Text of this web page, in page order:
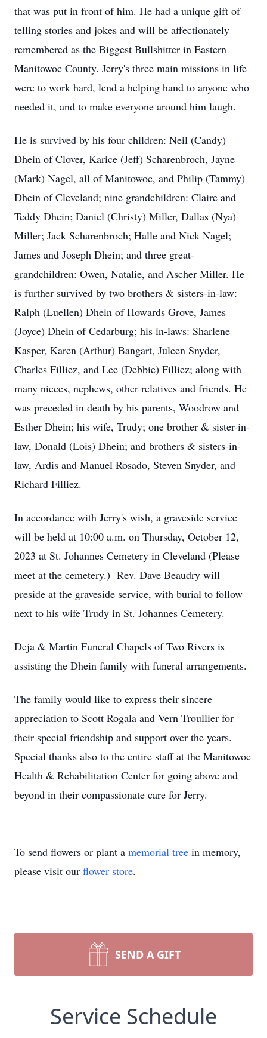
that was put in front of him. He had a unique gift of
telling stories and jokes and will be affectionately
remembered as the Biggest Bullshitter in Eastern
Manitowoc County. Jerry's three main missions in life
were to work hard, lend a helping hand to anyone who
needed it, and to make everyone around him laugh.
He is survived by his four children: Neil (Candy)
Dhein of Clover, Karice (Jeff) Scharenbroch, Jayne
(Mark) Nagel, all of Manitowoc, and Philip (Tammy)
Dhein of Cleveland; nine grandchildren: Claire and
Teddy Dhein; Daniel (Christy) Miller, Dallas (Nya)
Miller; Jack Scharenbroch; Halle and Nick Nagel;
James and Joseph Dhein; and three great-
grandchildren: Owen, Natalie, and Ascher Miller. He
is further survived by two brothers & sisters-in-law:
Ralph (Luellen) Dhein of Howards Grove, James
(Joyce) Dhein of Cedarburg; his in-laws: Sharlene
Kasper, Karen (Arthur) Bangart, Juleen Snyder,
Charles Filliez, and Lee (Debbie) Filliez; along with
many nieces, nephews, other relatives and friends. He
was preceded in death by his parents, Woodrow and
Esther Dhein; his wife, Trudy; one brother & sister-in-
law, Donald (Lois) Dhein; and brothers & sisters-in-
law, Ardis and Manuel Rosado, Steven Snyder, and
Richard Filliez.
In accordance with Jerry's wish, a graveside service
will be held at 10:00 a.m. on Thursday, October 12,
2023 at St. Johannes Cemetery in Cleveland (Please
meet at the cemetery.) Rev. Dave Beaudry will
preside at the graveside service, with burial to follow
next to his wife Trudy in St. Johannes Cemetery.
Deja & Martin Funeral Chapels of Two Rivers is
assisting the Dhein family with funeral arrangements.
The family would like to express their sincere
appreciation to Scott Rogala and Vern Troullier for
their special friendship and support over the years.
Special thanks also to the entire staff at the Manitowoc
Health & Rehabilitation Center for going above and
beyond in their compassionate care for Jerry.
To send flowers or plant a memorial tree in memory,
please visit our flower store.
SEND A GIFT
Service Schedule